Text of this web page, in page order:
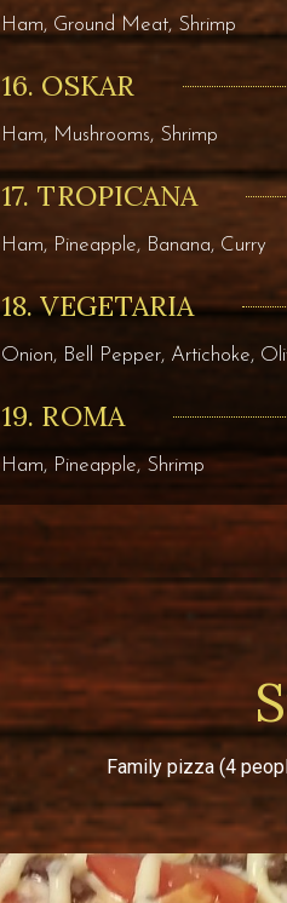
Ham, Ground Meat, Shrimp
16. OSKAR
Ham, Mushrooms, Shrimp
17. TROPICANA
Ham, Pineapple, Banana, Curry
18. VEGETARIA
Onion, Bell Pepper, Artichoke,
19. ROMA
Ham, Pineapple, Shrimp
Family pizza (4